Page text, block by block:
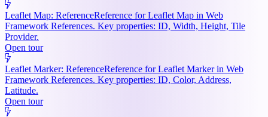
Leaflet Map: ReferenceReference for Leaflet Map in Web
Framework References. Key properties: ID, Width, Height, Tile
Provider.
Open tour
Leaflet Marker: ReferenceReference for Leaflet Marker in Web
Framework References. Key properties: ID, Color, Address,
Latitude.
Open tour